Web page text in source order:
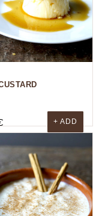
+ ADD